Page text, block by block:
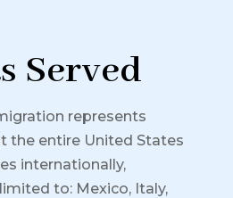
Served
represents
the entire United States
internationally,
to: Mexico, Italy,